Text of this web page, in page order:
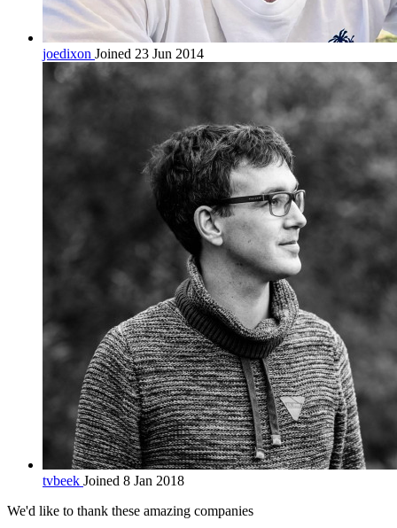
joedixon Joined 23 Jun 2014
tvbeek Joined 8 Jan 2018
We'd like to thank these amazing companies